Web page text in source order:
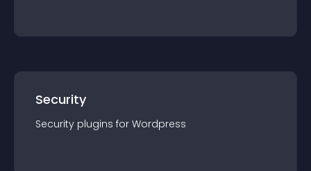
Security
Security plugins for Wordpress